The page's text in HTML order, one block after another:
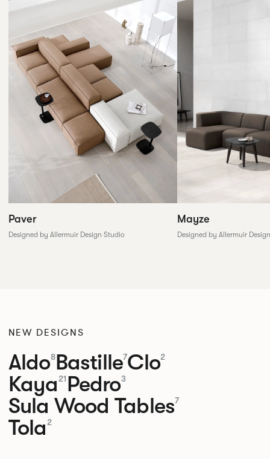
Paver
Designed by Allermuir Design Studio
Mayze
Designed by Allermuir
NEW DESIGNS
Aldo8Bastille7Clo2
Kaya 21 Pedro3
Sula Wood Tables7
Tola 2